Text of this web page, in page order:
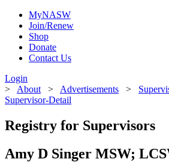
MyNASW
Join/Renew
Shop
Donate
Contact Us
Login
> About > Advertisements >
Supervisor-Detail
Registry for Supervisors
Amy D Singer MSW;